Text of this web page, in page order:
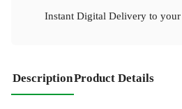
Instant Digital Delivery to
DescriptionProduct Details